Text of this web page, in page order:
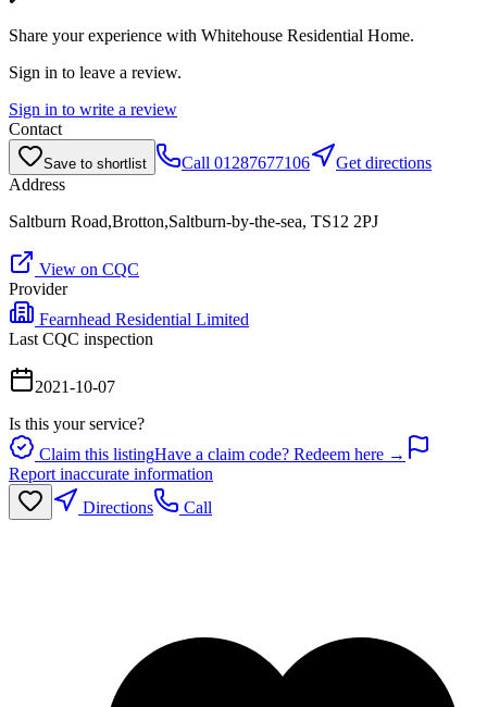
Share your experience with Whitehouse Residential Home.
Sign in to leave a review.
Sign in to write a review
Contact
Save to shortlist Call 01287677106
Get directions
Address
Saltburn Road,Brotton,Saltburn-by-the-sea, TS12 2PJ
View on CQC
Provider
Fearnhead Residential Limited
Last CQC inspection
2021-10-07
Is this your service?
Claim this listingHave a claim code? Redeem here →
Report inaccurate information
Directions
Call